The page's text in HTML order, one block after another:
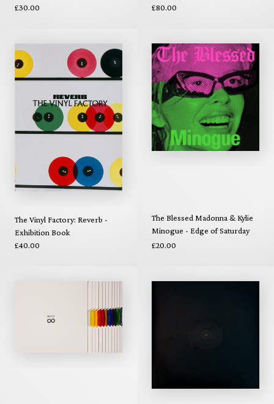
£30.00
£80.00
The Vinyl Factory: Reverb -
Exhibition Book
£40.00
The Blessed Madonna & Kylie
Minogue - Edge of Saturday
Night (Limited Edition Vinyl)
£20.00